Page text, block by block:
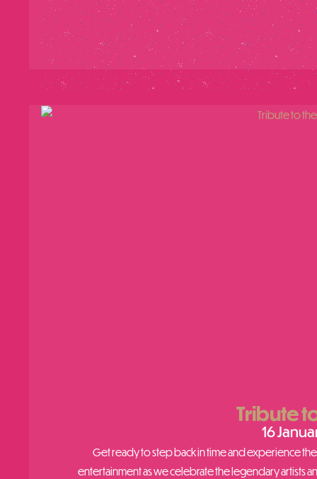
Tribute
16
Get ready to step back in time and experience
entertainment as we celebrate the legendary artists